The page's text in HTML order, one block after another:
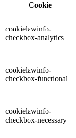
Cookie
cookielawinfo-
checkbox-analytics
cookielawinfo-
checkbox-functional
cookielawinfo-
checkbox-necessary